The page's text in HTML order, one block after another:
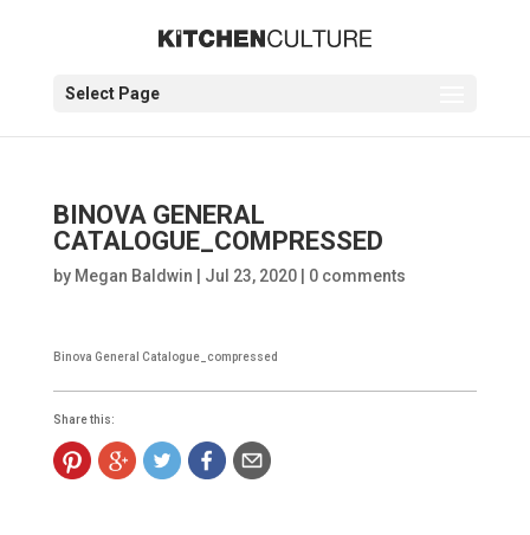
Select Page
BINOVA GENERAL
CATALOGUE_COMPRESSED
by Megan Baldwin Jul 23, 2020| 0 comments
Binova General Catalogue_compressed
Share this: